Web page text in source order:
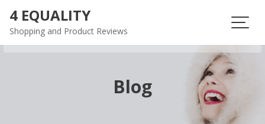
content
4 EQUALITY
Shopping and Product Reviews
Blog